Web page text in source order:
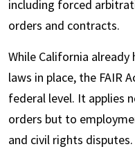
including forced
orders and contracts.
While California
laws in place, the FAIR
federal level. It applies
orders but to
and civil rights disputes.